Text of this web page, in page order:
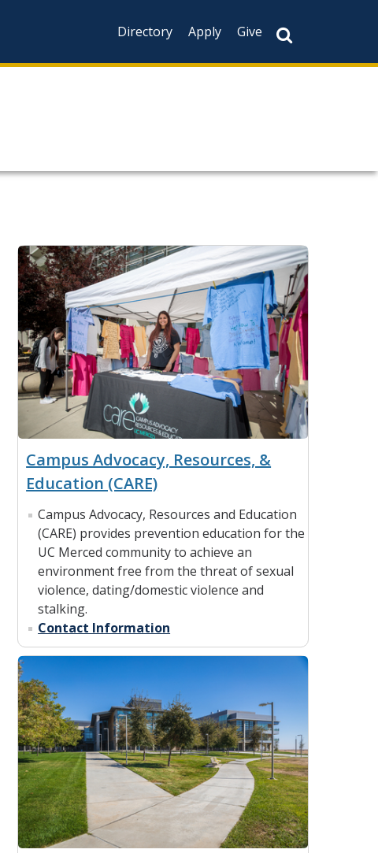
Directory
Apply Give
Campus Advocacy, Resources, &
Education (CARE)
Campus Advocacy, Resources and Education
(CARE) provides prevention education for the
UC Merced community to achieve an
environment free from the threat of sexual
violence, dating/domestic violence and
stalking.
Contact Information